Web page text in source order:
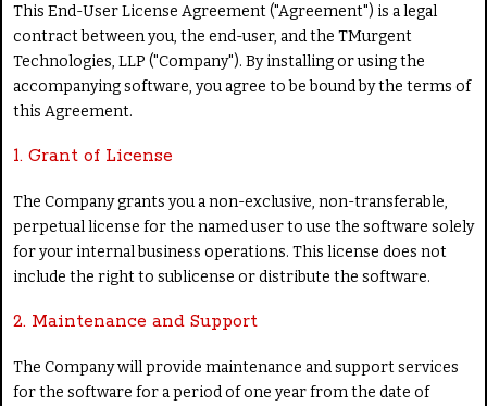
This End-User License Agreement ("Agreement") is a legal
contract between you, the end-user, and the TMurgent
Technologies, LLP ("Company"). By installing or using the
accompanying software, you agree to be bound by the terms of
this Agreement.
1. Grant of License
The Company grants you a non-exclusive, non-transferable,
perpetual license for the named user to use the software solely
for your internal business operations. This license does not
include the right to sublicense or distribute the software.
2. Maintenance and Support
The Company will provide maintenance and support services
for the software for a period of one year from the date of